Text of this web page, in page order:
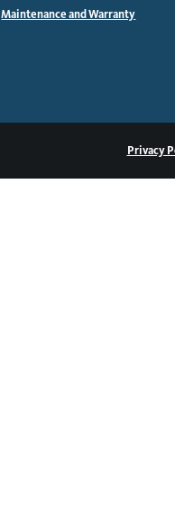
Maintenance and Warranty
Privacy